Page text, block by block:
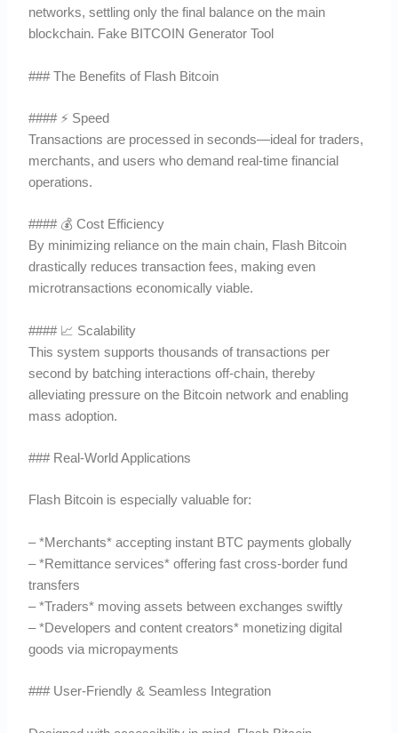
networks, settling only the final balance on the main
blockchain. Fake BITCOIN Generator Tool
### The Benefits of Flash Bitcoin
#### ⚡ Speed
Transactions are processed in seconds—ideal for traders,
merchants, and users who demand real-time financial
operations.
#### 💰 Cost Efficiency
By minimizing reliance on the main chain, Flash Bitcoin
drastically reduces transaction fees, making even
microtransactions economically viable.
#### 📈 Scalability
This system supports thousands of transactions per
second by batching interactions off-chain, thereby
alleviating pressure on the Bitcoin network and enabling
mass adoption.
### Real-World Applications
Flash Bitcoin is especially valuable for:
– *Merchants* accepting instant BTC payments globally
– *Remittance services* offering fast cross-border fund
transfers
– *Traders* moving assets between exchanges swiftly
– *Developers and content creators* monetizing digital
goods via micropayments
### User-Friendly & Seamless Integration